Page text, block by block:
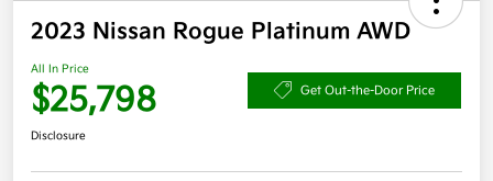
2023 Nissan Rogue Platinum AWD
All In Price
$25,798 Get Out-the-Door Price
Disclosure